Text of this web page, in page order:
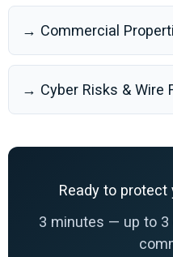
→ Commercial
→ Cyber Risks & Wire
Ready to protect
3 minutes — up to